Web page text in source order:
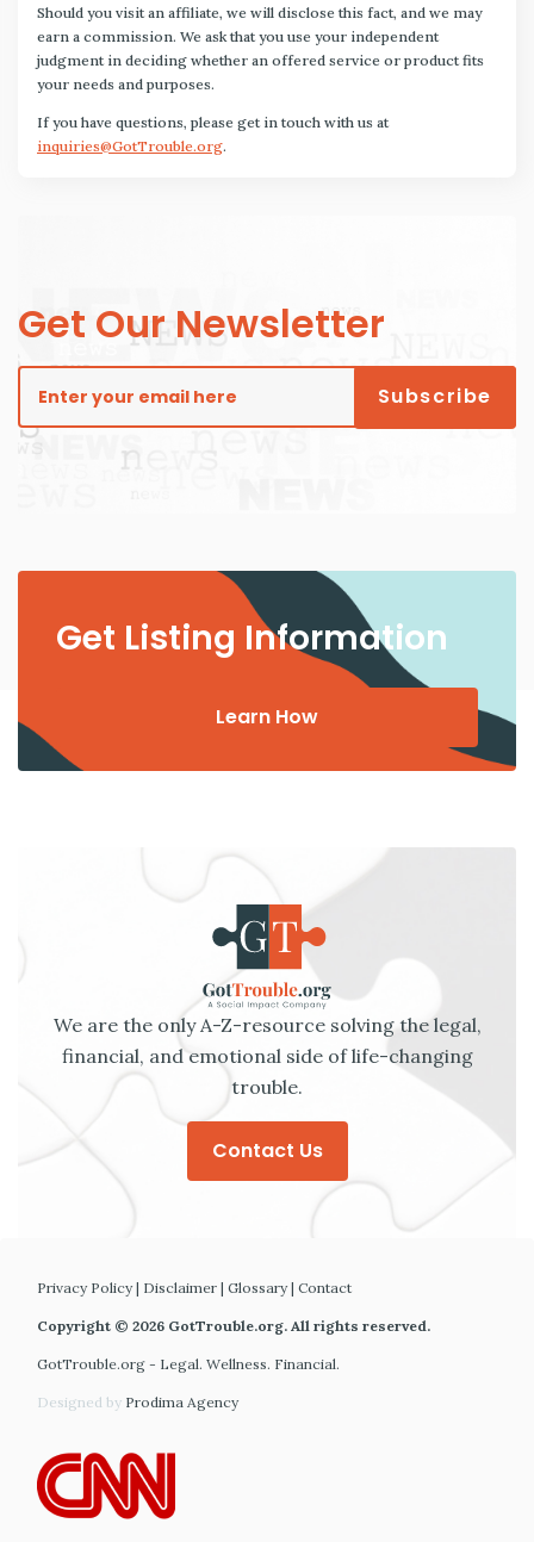
Should you visit an affiliate, we will disclose this fact, and we may
earn a commission. We ask that you use your independent
judgment in deciding whether an offered service or product fits
your needs and purposes.
If you have questions, please get in touch with us at
inquiries@GotTrouble.org.
Get Our Newsletter
Get Listing Information
Learn How
We are the only A-Z-resource solving the legal,
financial, and emotional side of life-changing
trouble.
Contact Us
Privacy Policy| Disclaimer | Glossary| Contact
Copyright © 2026 GotTrouble.org. All rights reserved.
GotTrouble.org - Legal. Wellness. Financial.
Designed by Prodima Agency